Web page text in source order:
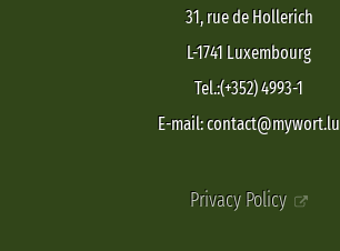
31, rue de Hollerich
L-1741 Luxembourg
Tel.:(+352) 4993-1
E-mail: contact@mywort.lu
Privacy Policy